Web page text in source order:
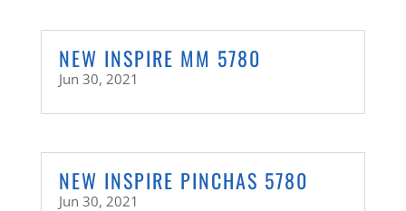
NEW INSPIRE MM 5780
Jun 30, 2021
NEW INSPIRE PINCHAS 5780
Jun 30, 2021